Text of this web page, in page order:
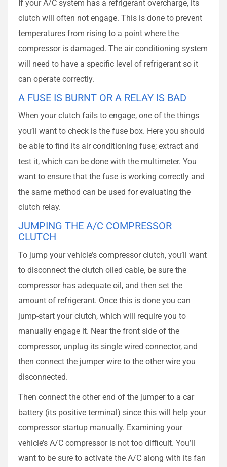
If your A/C system has a refrigerant overcharge, its
clutch will often not engage. This is done to prevent
temperatures from rising to a point where the
compressor is damaged. The air conditioning system
will need to have a specific level of refrigerant so it
can operate correctly.
A FUSE IS BURNT OR A RELAY IS BAD
When your clutch fails to engage, one of the things
you’ll want to check is the fuse box. Here you should
be able to find its air conditioning fuse; extract and
test it, which can be done with the multimeter. You
want to ensure that the fuse is working correctly and
the same method can be used for evaluating the
clutch relay.
JUMPING THE A/C COMPRESSOR
CLUTCH
To jump your vehicle’s compressor clutch, you’ll want
to disconnect the clutch oiled cable, be sure the
compressor has adequate oil, and then set the
amount of refrigerant. Once this is done you can
jump-start your clutch, which will require you to
manually engage it. Near the front side of the
compressor, unplug its single wired connector, and
then connect the jumper wire to the other wire you
disconnected.
Then connect the other end of the jumper to a car
battery (its positive terminal) since this will help your
compressor startup manually. Examining your
vehicle’s A/C compressor is not too difficult. You’ll
want to be sure to activate the A/C along with its fan